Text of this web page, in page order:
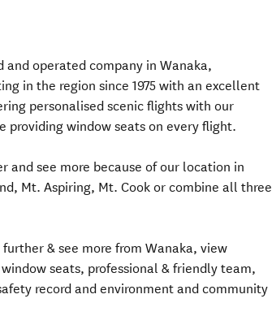
and operated company in Wanaka,
in the region since 1975 with an excellent
personalised scenic flights with our
providing window seats on every flight.
and see more because of our location in
Mt. Aspiring, Mt. Cook or combine all three
& see more from Wanaka, view
seats, professional & friendly team,
record and environment and community